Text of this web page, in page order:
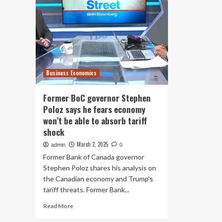
Business Economics
Former BoC governor Stephen
Poloz says he fears economy
won’t be able to absorb tariff
shock
admin March 2, 2025 0
Former Bank of Canada governor
Stephen Poloz shares his analysis on
the Canadian economy and Trump's
tariff threats. Former Bank...
Read MoreRead